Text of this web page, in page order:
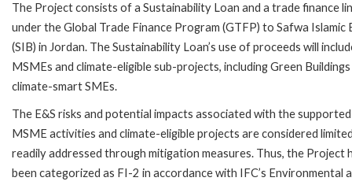
The Project consists of a Sustainability Loan and a trade finance
under the Global Trade Finance Program (GTFP) to Safwa Islamic
(SIB) in Jordan. The Sustainability Loan’s use of proceeds will
MSMEs and climate-eligible sub-projects, including Green
climate-smart SMEs.
The E&S risks and potential impacts associated with the supported
MSME activities and climate-eligible projects are considered
readily addressed through mitigation measures. Thus, the Project
been categorized as FI-2 in accordance with IFC’s Environmental